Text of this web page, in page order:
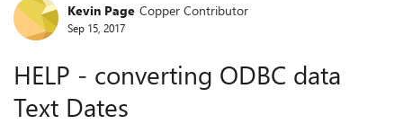
Forum Discussion
Kevin Page Copper Contributor
Sep 15, 2017
HELP - converting ODBC data
Text Dates